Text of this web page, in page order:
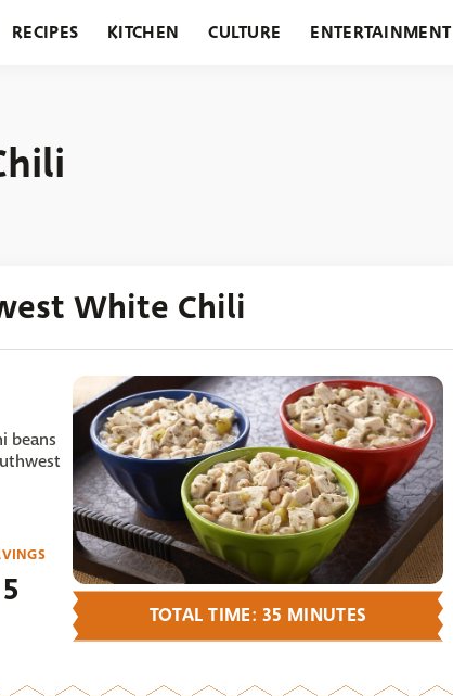
RECIPES KITCHEN CULTURE ENTERTAINMENT
White Chili
beans
5
TOTAL TIME: 35 MINUTES